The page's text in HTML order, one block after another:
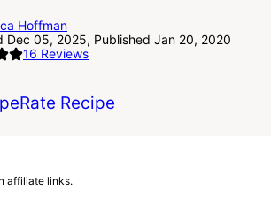
Hoffman
Dec 05, 2025, Published Jan 20, 2020
16 Reviews
Rate Recipe
affiliate links.